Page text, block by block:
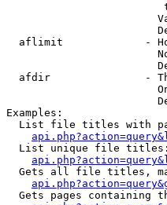
aflimit             -
afdir               -
Examples:
List file titles with
  List unique file titles:
Gets all file titles,
Gets pages containing